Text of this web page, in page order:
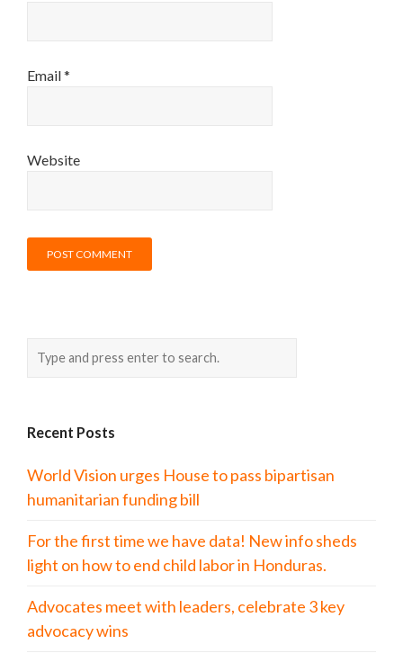
Email*
Website
Recent Posts
World Vision urges House to pass bipartisan
humanitarian funding bill
For the first time we have data! New info sheds
light on how to end child labor in Honduras.
Advocates meet with leaders, celebrate 3 key
advocacy wins